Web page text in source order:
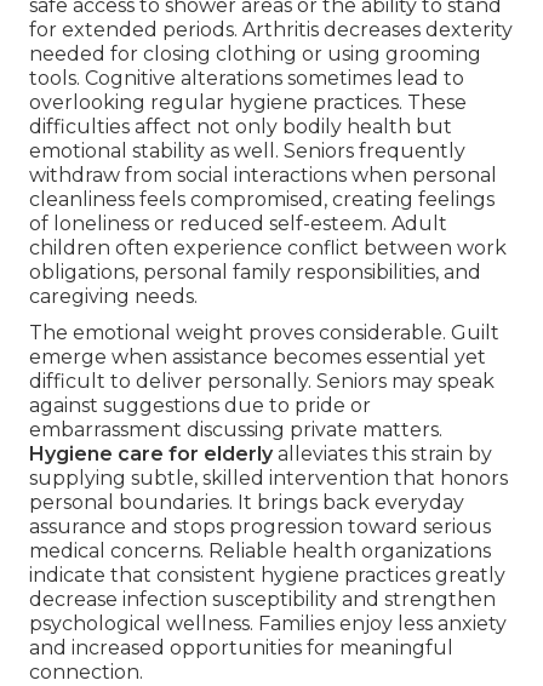
safe access to shower areas or the ability to stand
for extended periods. Arthritis decreases dexterity
needed for closing clothing or using grooming
tools. Cognitive alterations sometimes lead to
overlooking regular hygiene practices. These
difficulties affect not only bodily health but
emotional stability as well. Seniors frequently
withdraw from social interactions when personal
cleanliness feels compromised, creating feelings
of loneliness or reduced self-esteem. Adult
children often experience conflict between work
obligations, personal family responsibilities, and
caregiving needs.
The emotional weight proves considerable. Guilt
emerge when assistance becomes essential yet
difficult to deliver personally. Seniors may speak
against suggestions due to pride or
embarrassment discussing private matters.
Hygiene care for elderlyalleviates this strain by
supplying subtle, skilled intervention that honors
personal boundaries. It brings back everyday
assurance and stops progression toward serious
medical concerns. Reliable health organizations
indicate that consistent hygiene practices greatly
decrease infection susceptibility and strengthen
psychological wellness. Families enjoy less anxiety
and increased opportunities for meaningful
connection.